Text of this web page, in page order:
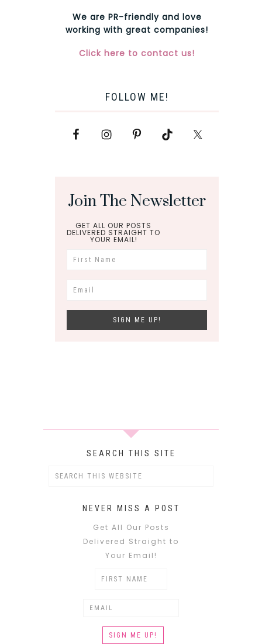
We are PR-friendly and love
working with great companies!
Click here to contact us!
FOLLOW ME!
Join The Newsletter
GET ALL OUR POSTS
DELIVERED STRAIGHT TO
YOUR EMAIL!
SEARCH THIS SITE
NEVER MISS A POST
Get All Our Posts
Delivered Straight to
Your Email!